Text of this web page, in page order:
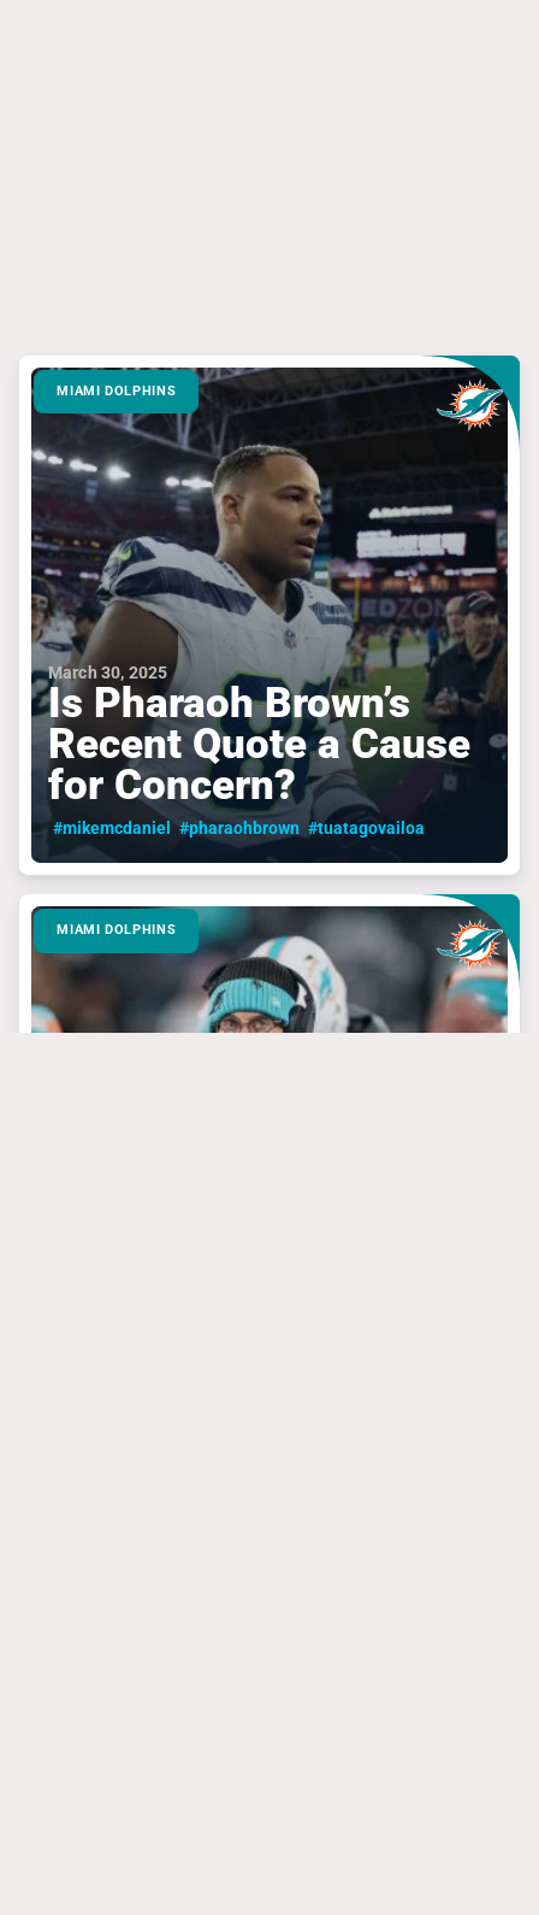
MIAMI DOLPHINS
March 30, 2025
Is Pharaoh Brown’s
Recent Quote a Cause
for Concern?
#mikemcdaniel #pharaohbrown #tuatagovailoa
MIAMI DOLPHINS